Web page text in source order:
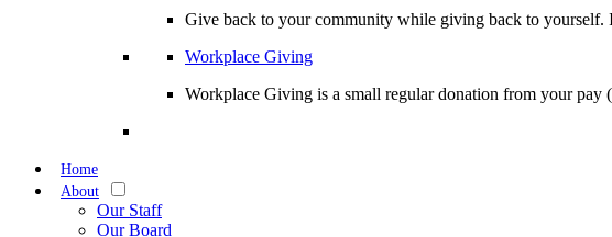
Give back to your community while giving back to yourself.
Workplace Giving
Workplace Giving is a small regular donation from your pay
Home
About
Our Staff
Our Board